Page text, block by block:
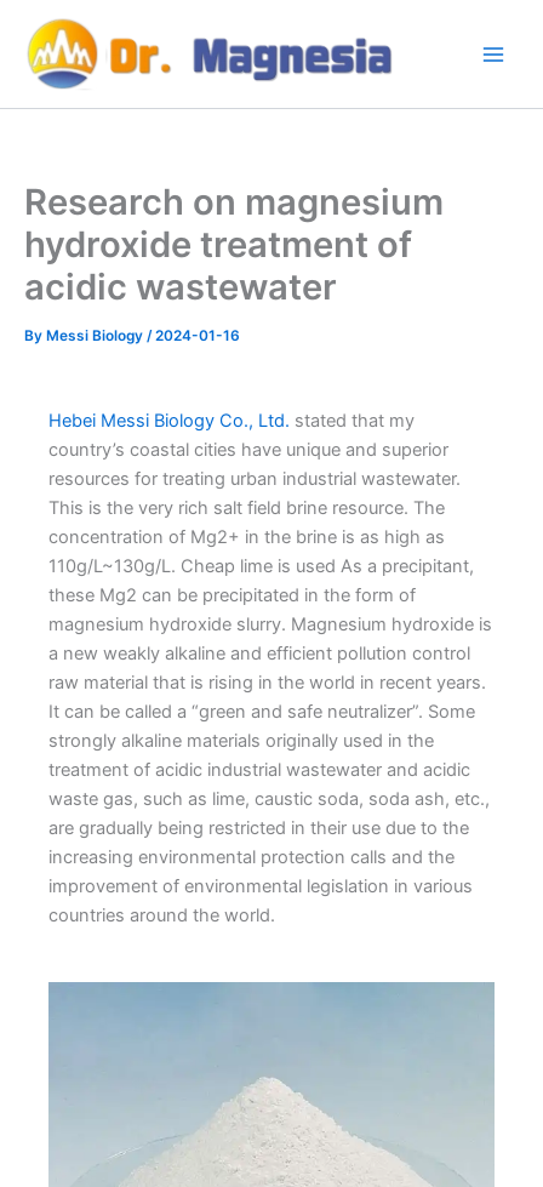
content
Research on magnesium
hydroxide treatment of
acidic wastewater
By Messi Biology /2024-01-16
Hebei Messi Biology Co., Ltd. stated that my
country’s coastal cities have unique and superior
resources for treating urban industrial wastewater.
This is the very rich salt field brine resource. The
concentration of Mg2+ in the brine is as high as
110g/L~130g/L. Cheap lime is used As a precipitant,
these Mg2 can be precipitated in the form of
magnesium hydroxide slurry. Magnesium hydroxide is
a new weakly alkaline and efficient pollution control
raw material that is rising in the world in recent years.
It can be called a “green and safe neutralizer”. Some
strongly alkaline materials originally used in the
treatment of acidic industrial wastewater and acidic
waste gas, such as lime, caustic soda, soda ash, etc.,
are gradually being restricted in their use due to the
increasing environmental protection calls and the
improvement of environmental legislation in various
countries around the world.